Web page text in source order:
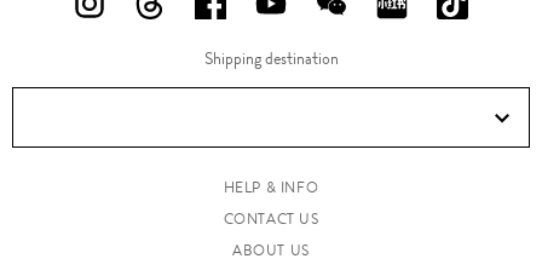
FOLLOW
ON
FOLLOW
ON
FOLLOW
US
ON
FOLLOW
US
ON
FOLLOW
US
ON
FOLLOW
ON
ON
Douyin!
Shipping destination
HELP & INFO
CONTACT US
ABOUT US